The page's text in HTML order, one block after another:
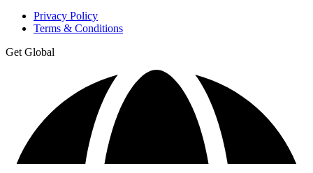
Privacy Policy
Terms & Conditions
Get Global